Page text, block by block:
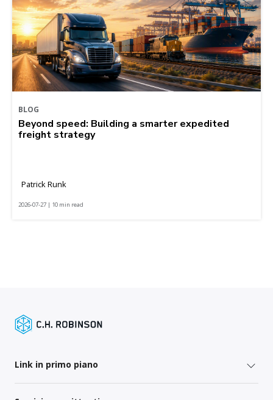
BLOG
Beyond speed: Building a smarter expedited
freight strategy
Patrick Runk
2026-07-27 | 10 min read
Link in primo piano